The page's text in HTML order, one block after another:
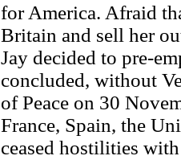
for America. Afraid
Britain and sell her
Jay decided to pre-
concluded, without
of Peace on 30
France, Spain, the
ceased hostilities